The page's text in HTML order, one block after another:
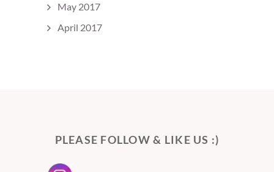
May 2017
April 2017
PLEASE FOLLOW & LIKE US :)